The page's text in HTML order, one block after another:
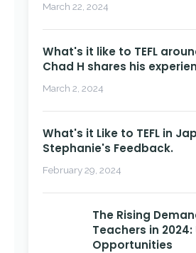
March 22, 2024
What's it like to TEFL
Chad H shares his
March 2, 2024
What's it Like to TEFL in
Stephanie's Feedback.
February 29, 2024
The Rising
Teachers in 2024:
Opportunities